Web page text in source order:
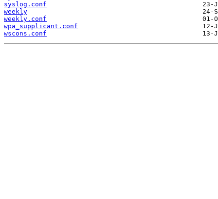
syslog.conf
weekly
weekly.conf
wpa_supplicant.conf
wscons.conf